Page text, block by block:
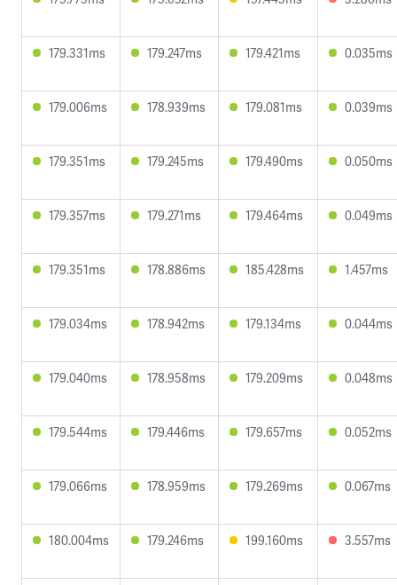
179.331ms 179.247ms 179.421ms 0.035ms
179.006ms 178.939ms 179.081ms 0.039ms
179.351ms 179.245ms 179.490ms 0.050ms
179.357ms 179.271ms 179.464ms 0.049ms
179.351ms 178.886ms 185.428ms 1.457ms
179.034ms 178.942ms 179.134ms 0.044ms
179.040ms 178.958ms 179.209ms 0.048ms
179.544ms 179.446ms 179.657ms 0.052ms
179.066ms 178.959ms 179.269ms 0.067ms
180.004ms 179.246ms 199.160ms 3.557ms